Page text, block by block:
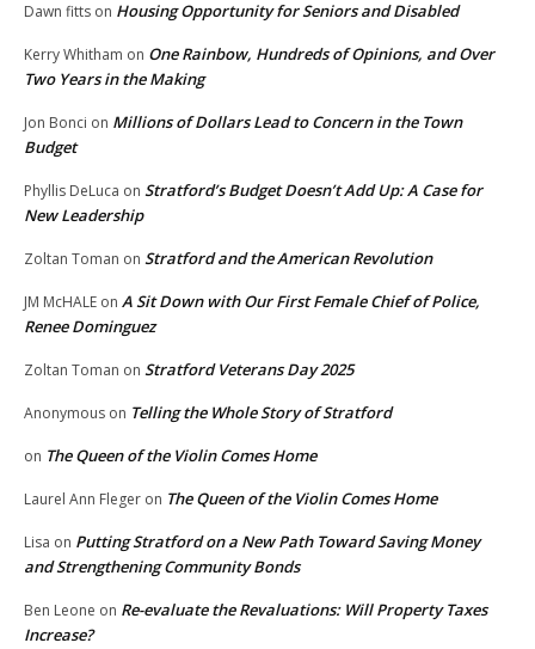
Dawn fitts on Housing Opportunity for Seniors and Disabled
Kerry Whitham on One Rainbow, Hundreds of Opinions, and Over
Two Years in the Making
Jon Bonci on Millions of Dollars Lead to Concern in the Town
Budget
Phyllis DeLuca on Stratford’s Budget Doesn’t Add Up: A Case for
New Leadership
Zoltan Toman on Stratford and the American Revolution
JM McHALE on A Sit Down with Our First Female Chief of Police,
Renee Dominguez
Zoltan Toman on Stratford Veterans Day 2025
Anonymous on Telling the Whole Story of Stratford
on The Queen of the Violin Comes Home
Laurel Ann Fleger on The Queen of the Violin Comes Home
Lisa on Putting Stratford on a New Path Toward Saving Money
and Strengthening Community Bonds
Ben Leone on Re-evaluate the Revaluations: Will Property Taxes
Increase?